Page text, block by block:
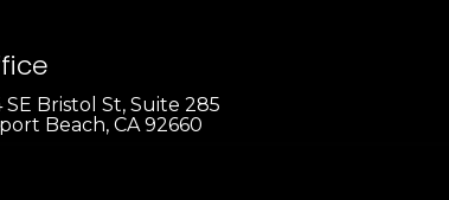
SE Bristol St, Suite 285
Beach, CA 92660